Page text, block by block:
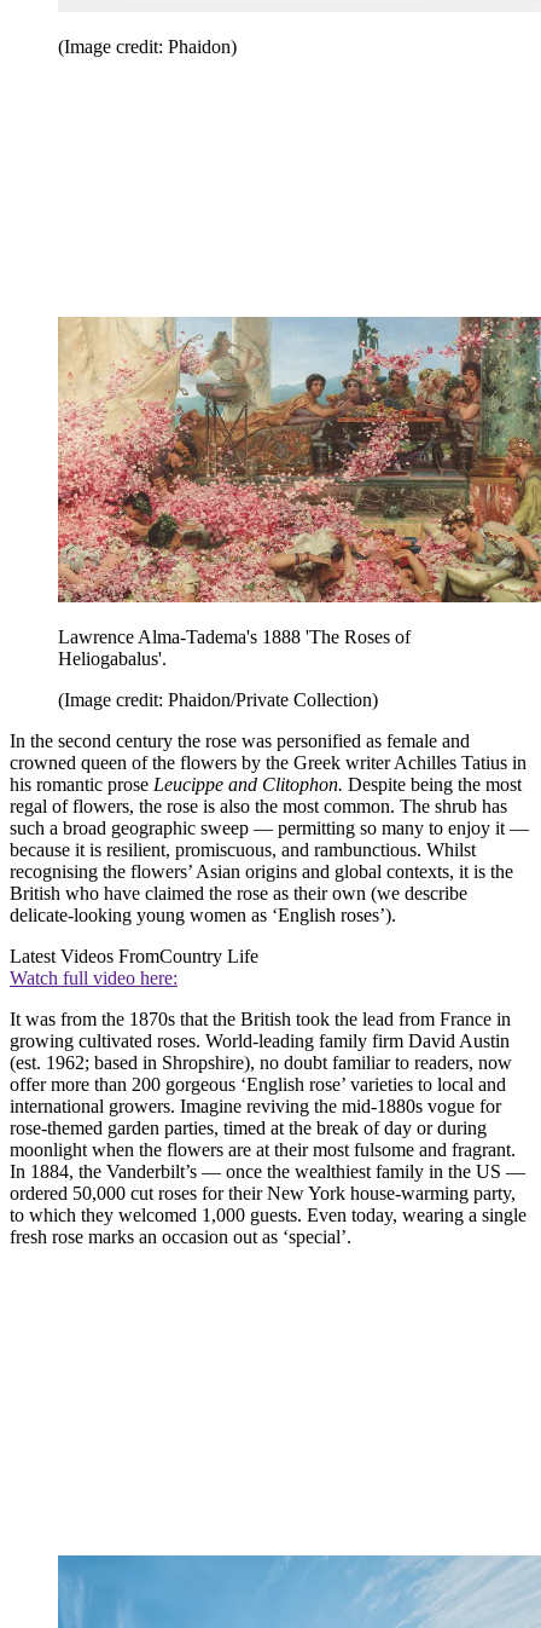
(Image credit: Phaidon)
Lawrence Alma-Tadema's 1888 'The Roses of
Heliogabalus'.
(Image credit: Phaidon/Private Collection)
In the second century the rose was personified as female and
crowned queen of the flowers by the Greek writer Achilles Tatius in
his romantic prose Leucippe and Clitophon. Despite being the most
regal of flowers, the rose is also the most common. The shrub has
such a broad geographic sweep — permitting so many to enjoy it —
because it is resilient, promiscuous, and rambunctious. Whilst
recognising the flowers’ Asian origins and global contexts, it is the
British who have claimed the rose as their own (we describe
delicate-looking young women as ‘English roses’).
Latest Videos FromCountry Life
Watch full video here:
It was from the 1870s that the British took the lead from France in
growing cultivated roses. World-leading family firm David Austin
(est. 1962; based in Shropshire), no doubt familiar to readers, now
offer more than 200 gorgeous ‘English rose’ varieties to local and
international growers. Imagine reviving the mid-1880s vogue for
rose-themed garden parties, timed at the break of day or during
moonlight when the flowers are at their most fulsome and fragrant.
In 1884, the Vanderbilt’s — once the wealthiest family in the US —
ordered 50,000 cut roses for their New York house-warming party,
to which they welcomed 1,000 guests. Even today, wearing a single
fresh rose marks an occasion out as ‘special’.